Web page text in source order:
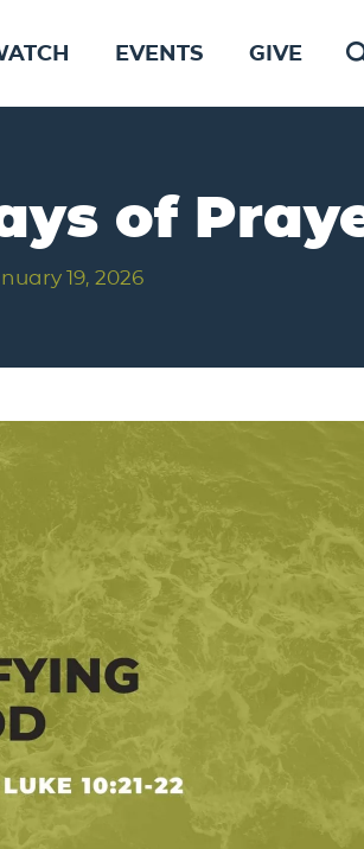
EVENTS GIVE
of
19, 2026